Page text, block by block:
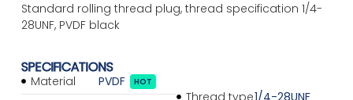
Standard rolling thread plug, thread specification 1/4-
28UNF, PVDF black
SPECIFICATIONS
Material
PVDF HOT
Thread type1/4-28UNF